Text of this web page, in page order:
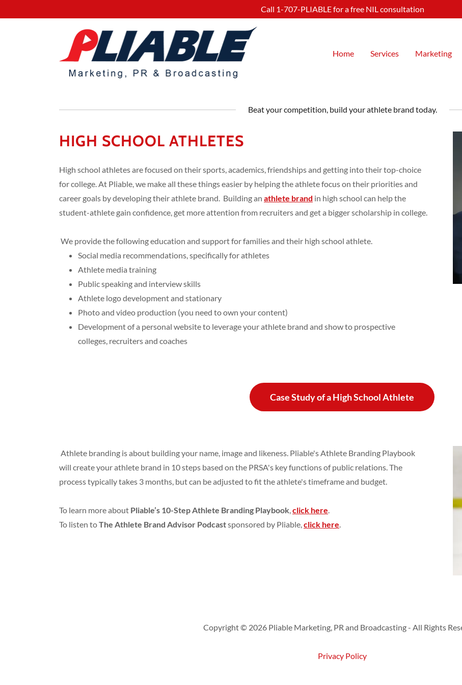
Call 1-707-PLIABLE for a free NIL consultation
Home Services Marketing
Beat your competition, build your athlete brand today.
HIGH SCHOOL ATHLETES
High school athletes are focused on their sports, academics, friendships and getting into their top-choice
for college. At Pliable, we make all these things easier by helping the athlete focus on their priorities and
career goals by developing their athlete brand. Building an athlete brand in high school can help the
student-athlete gain confidence, get more attention from recruiters and get a bigger scholarship in college.
We provide the following education and support for families and their high school athlete.
Social media recommendations, specifically for athletes
Athlete media training
Public speaking and interview skills
Athlete logo development and stationary
Photo and video production (you need to own your content)
Development of a personal website to leverage your athlete brand and show to prospective
colleges, recruiters and coaches
Case Study of a High School Athlete
Athlete branding is about building your name, image and likeness. Pliable's Athlete Branding Playbook
will create your athlete brand in 10 steps based on the PRSA's key functions of public relations. The
process typically takes 3 months, but can be adjusted to fit the athlete's timeframe and budget.
To learn more about Pliable’s 10-Step Athlete Branding Playbook,click here.
To listen toThe Athlete Brand Advisor Podcastsponsored by Pliable,click here.
Copyright © 2026 Pliable Marketing, PR and Broadcasting - All Rights
Privacy Policy